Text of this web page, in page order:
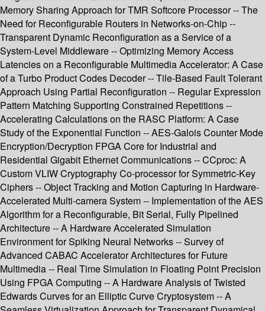
Memory Sharing Approach for TMR Softcore Processor -- The
Need for Reconfigurable Routers in Networks-on-Chip --
Transparent Dynamic Reconfiguration as a Service of a
System-Level Middleware -- Optimizing Memory Access
Latencies on a Reconfigurable Multimedia Accelerator: A Case
of a Turbo Product Codes Decoder -- Tile-Based Fault Tolerant
Approach Using Partial Reconfiguration -- Regular Expression
Pattern Matching Supporting Constrained Repetitions --
Accelerating Calculations on the RASC Platform: A Case
Study of the Exponential Function -- AES-Galois Counter Mode
Encryption/Decryption FPGA Core for Industrial and
Residential Gigabit Ethernet Communications -- CCproc: A
Custom VLIW Cryptography Co-processor for Symmetric-Key
Ciphers -- Object Tracking and Motion Capturing in Hardware-
Accelerated Multi-camera System -- Implementation of the AES
Algorithm for a Reconfigurable, Bit Serial, Fully Pipelined
Architecture -- A Hardware Accelerated Simulation
Environment for Spiking Neural Networks -- Survey of
Advanced CABAC Accelerator Architectures for Future
Multimedia -- Real Time Simulation in Floating Point Precision
Using FPGA Computing -- A Hardware Analysis of Twisted
Edwards Curves for an Elliptic Curve Cryptosystem -- A